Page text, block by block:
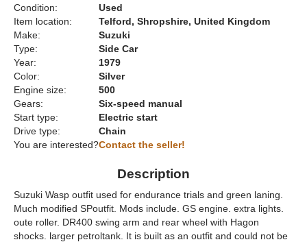
Condition:
Used
Item location:
Telford, Shropshire, United Kingdom
Make:
Suzuki
Type:
Side Car
Year:
1979
Color:
Silver
Engine size:
500
Gears:
Six-speed manual
Start type:
Electric start
Drive type:
Chain
You are interested?Contact the seller!
Description
Suzuki Wasp outfit used for endurance trials and green laning.
Much modified SPoutfit. Mods include. GS engine. extra lights.
oute roller. DR400 swing arm and rear wheel with Hagon
shocks. larger petroltank. It is built as an outfit and could not be